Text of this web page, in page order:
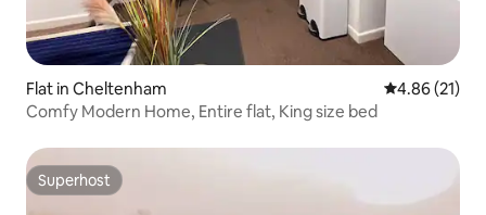
Flat in Cheltenham 4.86 out of 5
4.86 (21)
Comfy Modern Home, Entire flat, King size bed
Superhost
Superhost